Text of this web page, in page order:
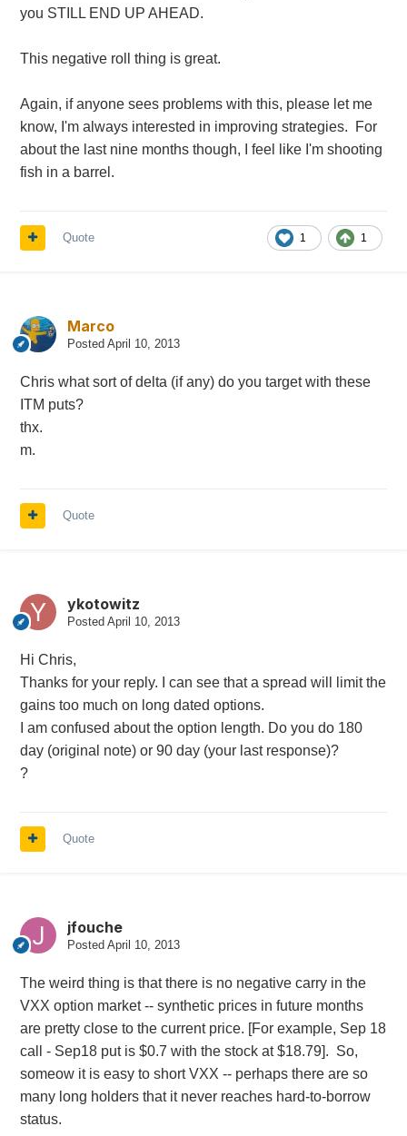
you STILL END UP AHEAD.
This negative roll thing is great.
Again, if anyone sees problems with this, please let me
know, I'm always interested in improving strategies. For
about the last nine months though, I feel like I'm shooting
fish in a barrel.
1 1
Quote
Marco
Posted April 10, 2013
Chris what sort of delta (if any) do you target with these
ITM puts?
thx.
m.
Quote
ykotowitz
Posted April 10, 2013
Hi Chris,
Thanks for your reply. I can see that a spread will limit the
gains too much on long dated options.
I am confused about the option length. Do you do 180
day (original note) or 90 day (your last response)?
?
Quote
jfouche
Posted April 10, 2013
The weird thing is that there is no negative carry in the
VXX option market -- synthetic prices in future months
are pretty close to the current price. [For example, Sep 18
call - Sep18 put is $0.7 with the stock at $18.79]. So,
someow it is easy to short VXX -- perhaps there are so
many long holders that it never reaches hard-to-borrow
status.